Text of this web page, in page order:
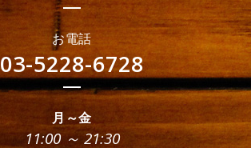
お電話
03-5228-6728
月～金
11:00 ～ 21:30